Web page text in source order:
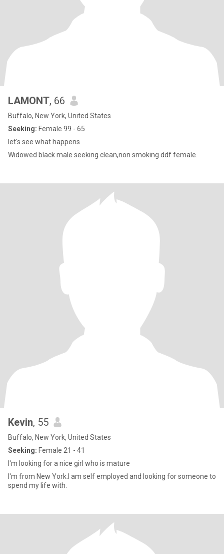
LAMONT, 66
Buffalo, New York, United States
Seeking: Female 99 - 65
let's see what happens
Widowed black male seeking clean,non smoking ddf female.
Kevin, 55
Buffalo, New York, United States
Seeking: Female 21 - 41
I'm looking for a nice girl who is mature
I'm from New York.I am self employed and looking for someone to
spend my life with.